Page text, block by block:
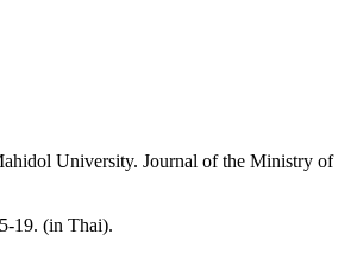
University. Journal of the Ministry of
19. (in Thai).